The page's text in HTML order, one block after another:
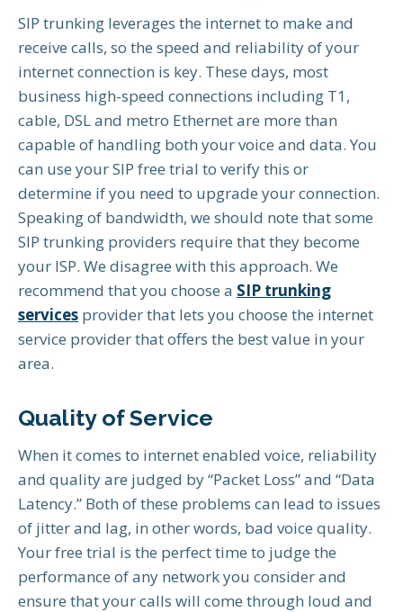
SIP trunking leverages the internet to make and
receive calls, so the speed and reliability of your
internet connection is key. These days, most
business high-speed connections including T1,
cable, DSL and metro Ethernet are more than
capable of handling both your voice and data. You
can use your SIP free trial to verify this or
determine if you need to upgrade your connection.
Speaking of bandwidth, we should note that some
SIP trunking providers require that they become
your ISP. We disagree with this approach. We
recommend that you choose a SIP trunking
services provider that lets you choose the internet
service provider that offers the best value in your
area.
Quality of Service
When it comes to internet enabled voice, reliability
and quality are judged by “Packet Loss” and “Data
Latency.” Both of these problems can lead to issues
of jitter and lag, in other words, bad voice quality.
Your free trial is the perfect time to judge the
performance of any network you consider and
ensure that your calls will come through loud and